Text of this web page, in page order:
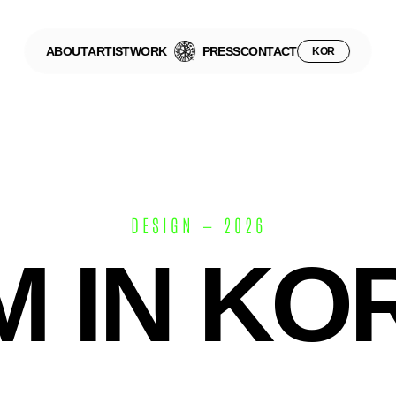
ABOUTARTISTWORK PRESSCONTACT KOR
DESIGN — 2026
IN